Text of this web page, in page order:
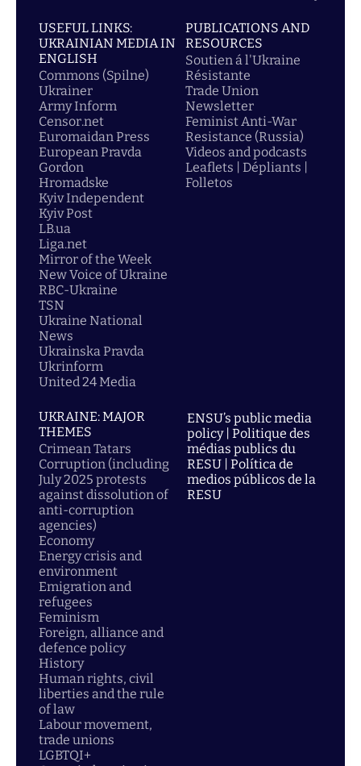
USEFUL LINKS:
UKRAINIAN MEDIA IN
ENGLISH
Commons (Spilne)
Ukrainer
Army Inform
Censor.net
Euromaidan Press
European Pravda
Gordon
Hromadske
Kyiv Independent
Kyiv Post
LB.ua
Liga.net
Mirror of the Week
New Voice of Ukraine
RBC-Ukraine
TSN
Ukraine National
News
Ukrainska Pravda
Ukrinform
United 24 Media
PUBLICATIONS AND
RESOURCES
Soutien á l'Ukraine
Résistante
Trade Union
Newsletter
Feminist Anti-War
Resistance (Russia)
Videos and podcasts
Leaflets | Dépliants |
Folletos
UKRAINE: MAJOR
THEMES
Crimean Tatars
Corruption (including
July 2025 protests
against dissolution of
anti-corruption
agencies)
Economy
Energy crisis and
environment
Emigration and
refugees
Feminism
Foreign, alliance and
defence policy
History
Human rights, civil
liberties and the rule
of law
Labour movement,
trade unions
LGBTQI+
ENSU’s public media
policy | Politique des
médias publics du
RESU | Política de
medios públicos de la
RESU